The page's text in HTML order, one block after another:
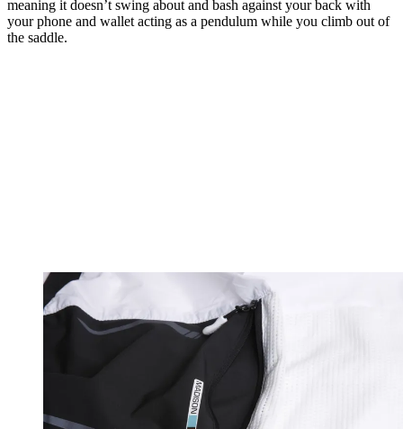
meaning it doesn’t swing about and bash against your back with
your phone and wallet acting as a pendulum while you climb out of
the saddle.